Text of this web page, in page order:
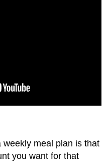
meal plan is that
you want for that